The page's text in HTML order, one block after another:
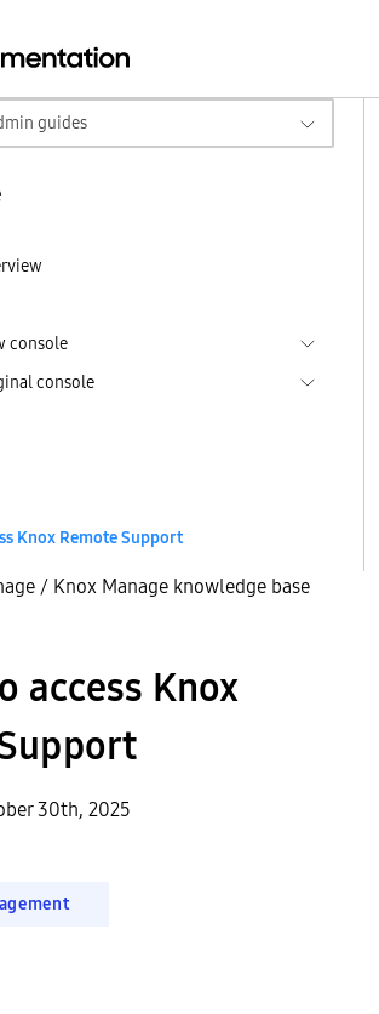
guides
console
console
Knox Remote Support
/ Knox Manage knowledge base
access Knox
30th, 2025